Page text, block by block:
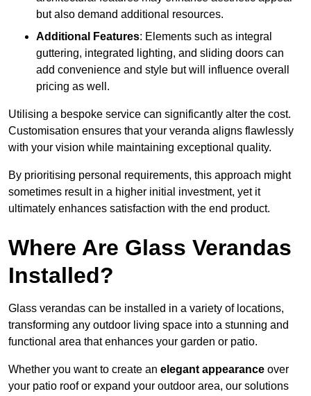
but also demand additional resources.
Additional Features: Elements such as integral
guttering, integrated lighting, and sliding doors can
add convenience and style but will influence overall
pricing as well.
Utilising a bespoke service can significantly alter the cost.
Customisation ensures that your veranda aligns flawlessly
with your vision while maintaining exceptional quality.
By prioritising personal requirements, this approach might
sometimes result in a higher initial investment, yet it
ultimately enhances satisfaction with the end product.
Where Are Glass Verandas
Installed?
Glass verandas can be installed in a variety of locations,
transforming any outdoor living space into a stunning and
functional area that enhances your garden or patio.
Whether you want to create an elegant appearance over
your patio roof or expand your outdoor area, our solutions